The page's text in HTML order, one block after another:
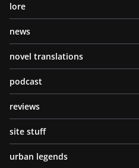
lore
news
novel translations
podcast
reviews
site stuff
urban legends